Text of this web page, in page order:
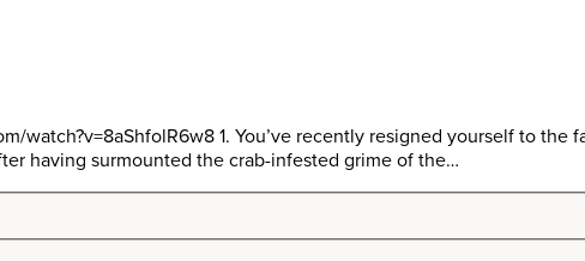
watch?v=8aShfolR6w8 1. You’ve recently resigned yourself to
having surmounted the crab-infested grime of the…